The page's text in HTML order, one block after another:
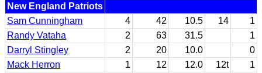
New England Patriots
Sam Cunningham
4 42 10.5 14
1
Randy Vataha
2 63 31.5
1
Darryl Stingley
2 20 10.0
0
Mack Herron
1 12 12.0 12t
1